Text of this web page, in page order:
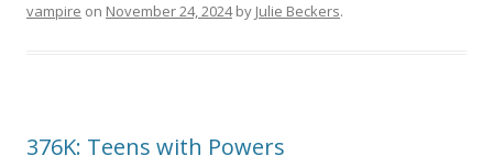
vampire on November 24, 2024by Julie Beckers.
376K: Teens with Powers